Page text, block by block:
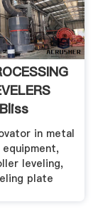
in metal
leveling,
plate